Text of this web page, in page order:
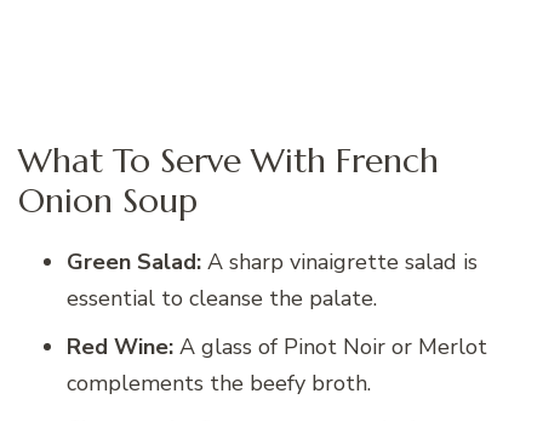
What To Serve With French
Onion Soup
Green Salad: A sharp vinaigrette salad is
essential to cleanse the palate.
Red Wine: A glass of Pinot Noir or Merlot
complements the beefy broth.